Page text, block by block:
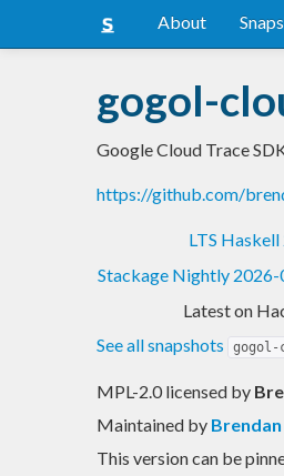
About
gogol-
Google Cloud Trace
https://github.com/
LTS Haskell
Stackage Nightly
Latest on
See all snapshots
gogol-
MPL-2.0 licensed by
Maintained by
This version can be